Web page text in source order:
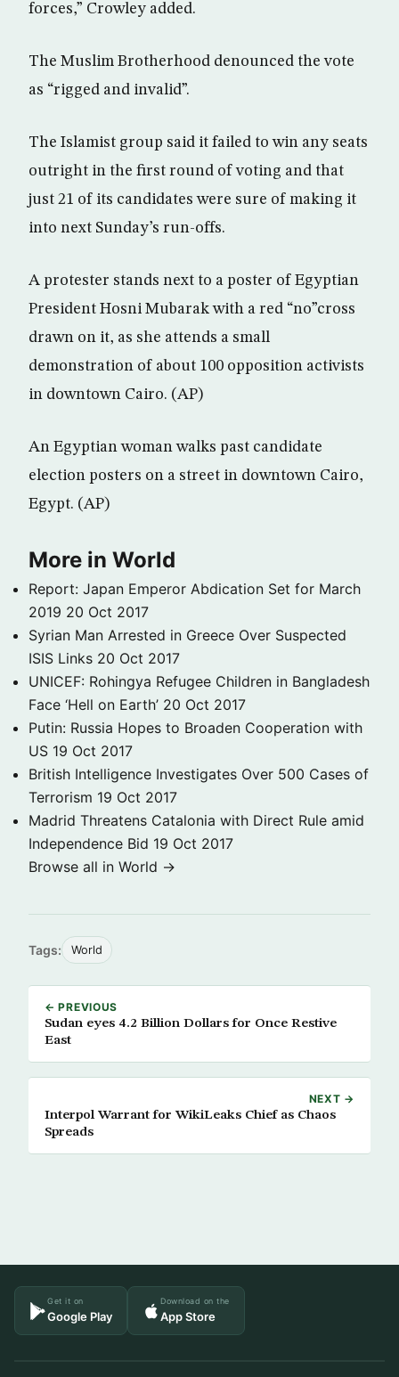
forces,” Crowley added.
The Muslim Brotherhood denounced the vote
as “rigged and invalid”.
The Islamist group said it failed to win any seats
outright in the first round of voting and that
just 21 of its candidates were sure of making it
into next Sunday’s run-offs.
A protester stands next to a poster of Egyptian
President Hosni Mubarak with a red “no”cross
drawn on it, as she attends a small
demonstration of about 100 opposition activists
in downtown Cairo. (AP)
An Egyptian woman walks past candidate
election posters on a street in downtown Cairo,
Egypt. (AP)
More in World
Report: Japan Emperor Abdication Set for March
2019 20 Oct 2017
Syrian Man Arrested in Greece Over Suspected
ISIS Links 20 Oct 2017
UNICEF: Rohingya Refugee Children in Bangladesh
Face ‘Hell on Earth’ 20 Oct 2017
Putin: Russia Hopes to Broaden Cooperation with
US 19 Oct 2017
British Intelligence Investigates Over 500 Cases of
Terrorism 19 Oct 2017
Madrid Threatens Catalonia with Direct Rule amid
Independence Bid 19 Oct 2017
Browse all in World →
Tags: World
← PREVIOUS
Sudan eyes 4.2 Billion Dollars for Once Restive
East
NEXT →
Interpol Warrant for WikiLeaks Chief as Chaos
Spreads
Get it on
Google Play
Download on the
App Store